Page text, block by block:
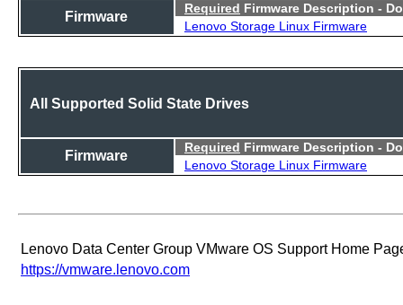
Firmware
Required Firmware Description -
Lenovo Storage Linux Firmware
All Supported Solid State Drives
Firmware
Required Firmware Description -
Lenovo Storage Linux Firmware
Lenovo Data Center Group VMware OS Support Home
https://vmware.lenovo.com